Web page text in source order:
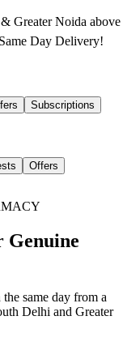
Greater Noida above
Day Delivery!
Subscriptions
Offers
Genuine
the same day from a
Delhi and Greater